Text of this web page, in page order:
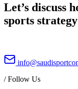
Let’s discuss
sports
/Follow Us